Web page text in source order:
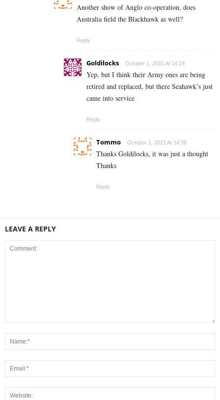
Another show of Anglo co-operation, does
Australia field the Blackhawk as well?
Reply
Goldilocks October 1, 2021 At 14:18
Yep, but I think their Army ones are being
retired and replaced, but there Seahawk’s just
came into service
Reply
Tommo October 1, 2021 At 14:36
Thanks Goldilocks, it was just a thought
Thanks
Reply
LEAVE A REPLY